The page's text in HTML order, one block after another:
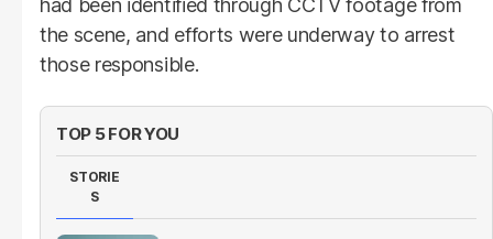
the scene, and efforts were underway to arrest
those responsible.
TOP 5 FOR YOU
STORIE
S